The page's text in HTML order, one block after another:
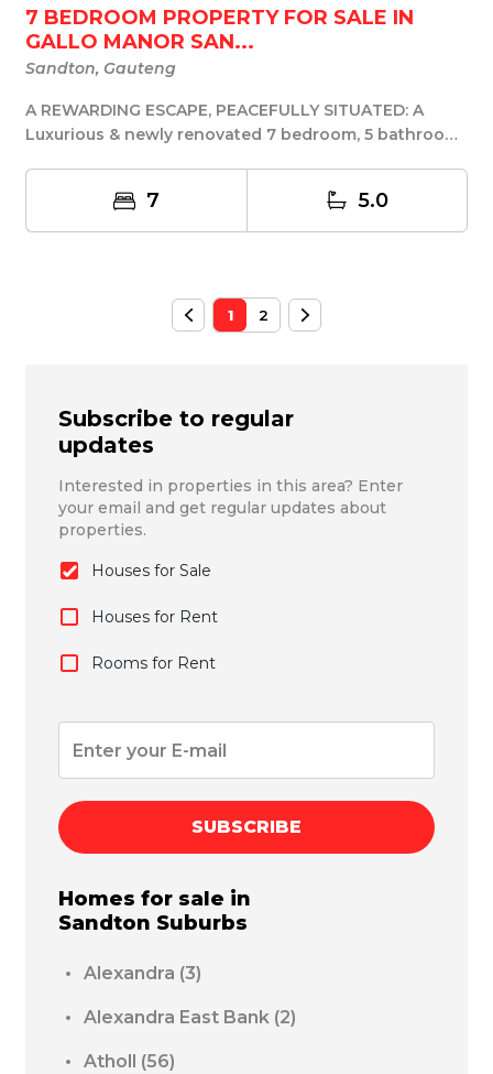
7 BEDROOM PROPERTY FOR SALE IN
GALLO MANOR SAN...
Sandton, Gauteng
A REWARDING ESCAPE, PEACEFULLY SITUATED: A
Luxurious & newly renovated 7 bedroom, 5 bathroom,
7 5.0
1 2
Subscribe to regular
updates
Interested in properties in this area? Enter
your email and get regular updates about
properties.
Houses for Sale
Houses for Rent
Rooms for Rent
SUBSCRIBE
Homes for sale in
Sandton Suburbs
Alexandra (3)
Alexandra East Bank (2)
Atholl (56)